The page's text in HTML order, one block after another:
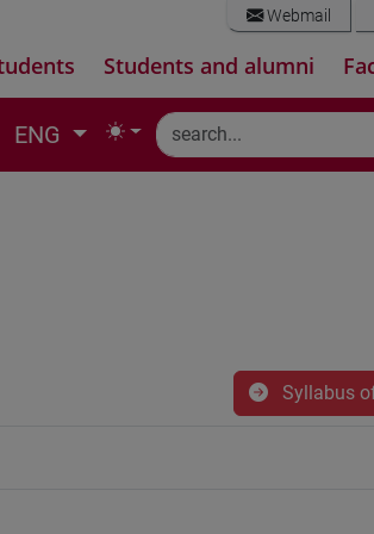
Webmail
Students and alumni
ENG
Syllabus